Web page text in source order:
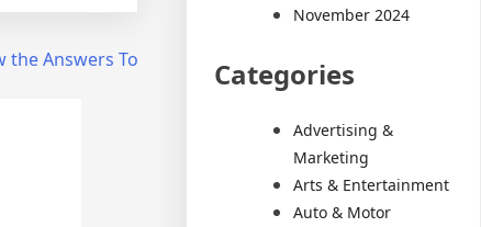
the Answers To
November 2024
Categories
Advertising &
Marketing
Arts & Entertainment
Auto & Motor